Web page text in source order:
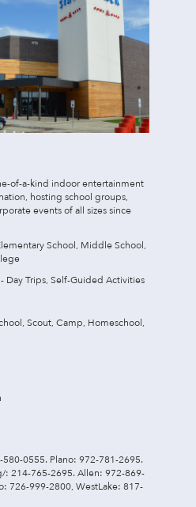
of-a-kind indoor entertainment
hosting school groups,
events of all sizes since
School, Middle School,
- Day Trips, Self-Guided Activities
Scout, Camp, Homeschool,
580-0555. Plano: 972-781-2695.
: 214-765-2695. Allen: 972-869-
726-999-2800, WestLake: 817-